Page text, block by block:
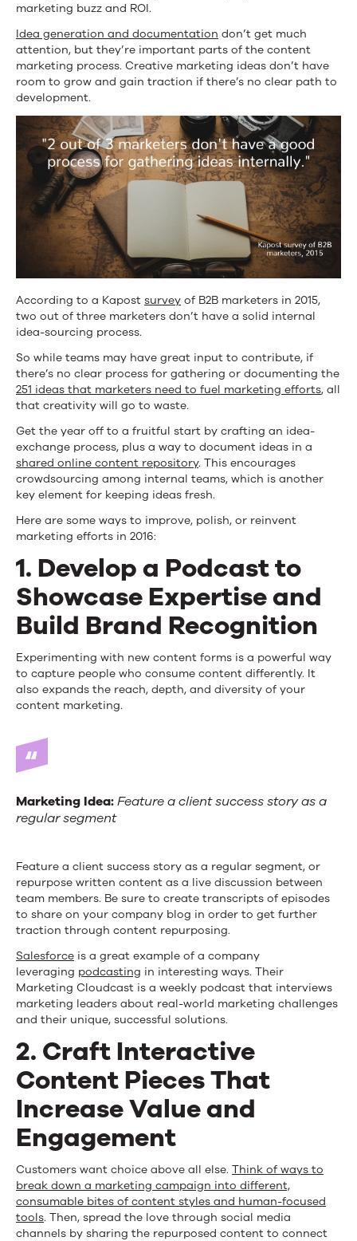
Strategies
in
2016
marketing buzz and ROI.
Idea generation and documentation don’t get much
attention, but they’re important parts of the content
marketing process. Creative marketing ideas don’t have
room to grow and gain traction if there’s no clear path to
development.
According to a Kapost survey of B2B marketers in 2015,
two out of three marketers don’t have a solid internal
idea-sourcing process.
So while teams may have great input to contribute, if
there’s no clear process for gathering or documenting the
251 ideas that marketers need to fuel marketing efforts, all
that creativity will go to waste.
Get the year off to a fruitful start by crafting an idea-
exchange process, plus a way to document ideas in a
shared online content repository. This encourages
crowdsourcing among internal teams, which is another
key element for keeping ideas fresh.
Here are some ways to improve, polish, or reinvent
marketing efforts in 2016:
1. Develop a Podcast to
Showcase Expertise and
Build Brand Recognition
Experimenting with new content forms is a powerful way
to capture people who consume content differently. It
also expands the reach, depth, and diversity of your
content marketing.
Marketing Idea:Feature a client success story as a
regular segment
Feature a client success story as a regular segment, or
repurpose written content as a live discussion between
team members. Be sure to create transcripts of episodes
to share on your company blog in order to get further
traction through content repurposing.
Salesforce is a great example of a company
leveraging podcasting in interesting ways. Their
Marketing Cloudcast is a weekly podcast that interviews
marketing leaders about real-world marketing challenges
and their unique, successful solutions.
2. Craft Interactive
Content Pieces That
Increase Value and
Engagement
Customers want choice above all else. Think of ways to
break down a marketing campaign into different,
consumable bites of content styles and human-focused
tools. Then, spread the love through social media
channels by sharing the repurposed content to connect